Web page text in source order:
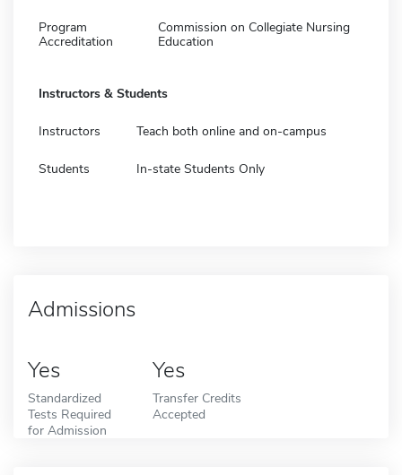
Program
Accreditation
Commission on Collegiate Nursing
Education
Instructors & Students
Instructors Teach both online and on-campus
Students In-state Students Only
Admissions
Yes
Standardized
Tests Required
for Admission
Yes
Transfer Credits
Accepted